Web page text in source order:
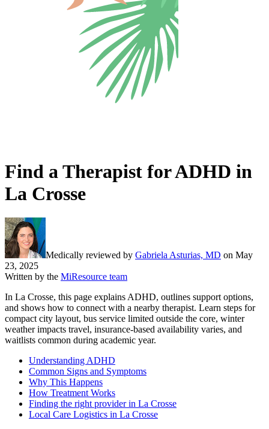
Find a Therapist for ADHD in
La Crosse
Medically reviewed by Gabriela Asturias, MD on May
23, 2025
Written by the MiResource team
In La Crosse, this page explains ADHD, outlines support options,
and shows how to connect with a nearby therapist. Learn steps for
compact city layout, bus service limited outside the core, winter
weather impacts travel, insurance-based availability varies, and
waitlists common during academic year.
Understanding ADHD
Common Signs and Symptoms
Why This Happens
How Treatment Works
Finding the right provider in La Crosse
Local Care Logistics in La Crosse